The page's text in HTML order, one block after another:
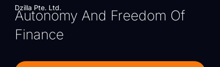
Dzilla Pte. Ltd.
Autonomy And Freedom Of
Finance